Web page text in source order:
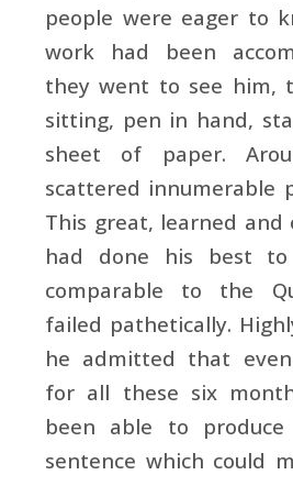
people were eager to
work had been
they went to see him,
sitting, pen in hand,
sheet of paper.
scattered innumerable
This great, learned
had done his best
comparable to the
failed pathetically.
he admitted that
for all these six
been able to
sentence which could